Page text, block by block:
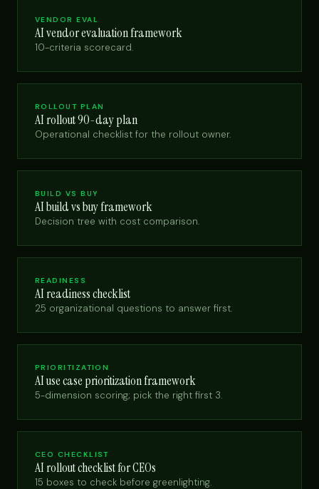
VENDOR EVAL
AI vendor evaluation framework
10-criteria scorecard.
ROLLOUT PLAN
AI rollout 90-day plan
Operational checklist for the rollout owner.
BUILD VS BUY
AI build vs buy framework
Decision tree with cost comparison.
READINESS
AI readiness checklist
25 organizational questions to answer first.
PRIORITIZATION
AI use case prioritization framework
5-dimension scoring; pick the right first 3.
CEO CHECKLIST
AI rollout checklist for CEOs
15 boxes to check before greenlighting.